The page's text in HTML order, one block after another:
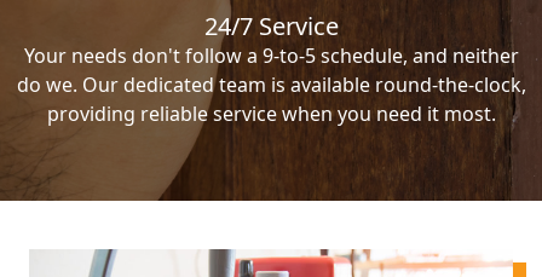
24/7 Service
Your needs don't follow a 9-to-5 schedule, and neither
do we. Our dedicated team is available round-the-clock,
providing reliable service when you need it most.